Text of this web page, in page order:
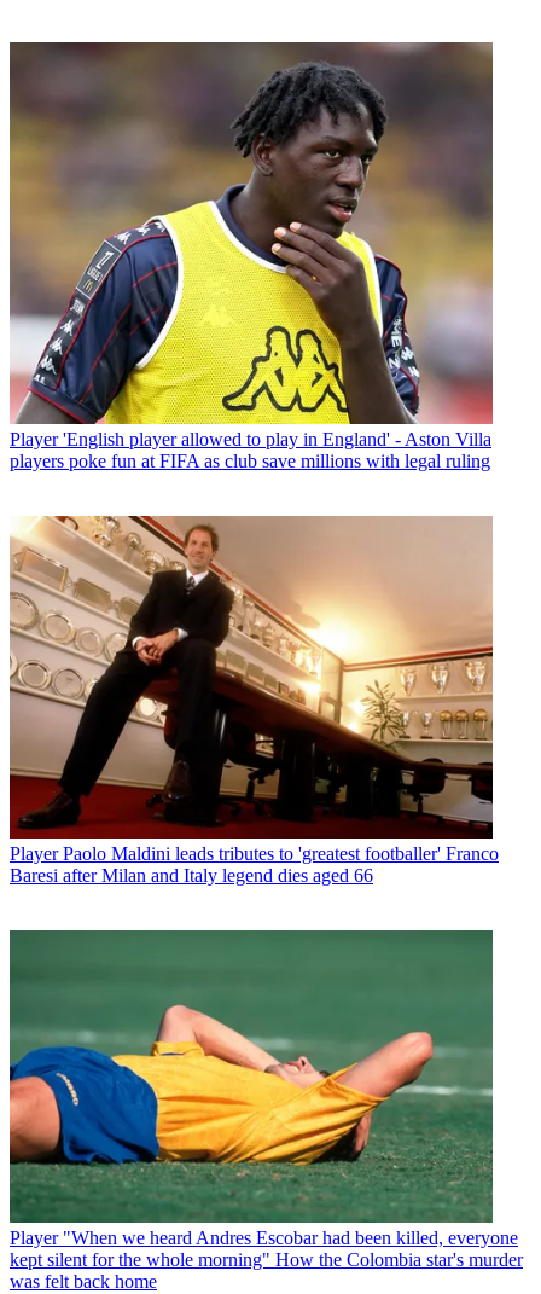
Player 'English player allowed to play in England' - Aston Villa
players poke fun at FIFA as club save millions with legal ruling
Player Paolo Maldini leads tributes to 'greatest footballer' Franco
Baresi after Milan and Italy legend dies aged 66
Player "When we heard Andres Escobar had been killed, everyone
kept silent for the whole morning" How the Colombia star's murder
was felt back home